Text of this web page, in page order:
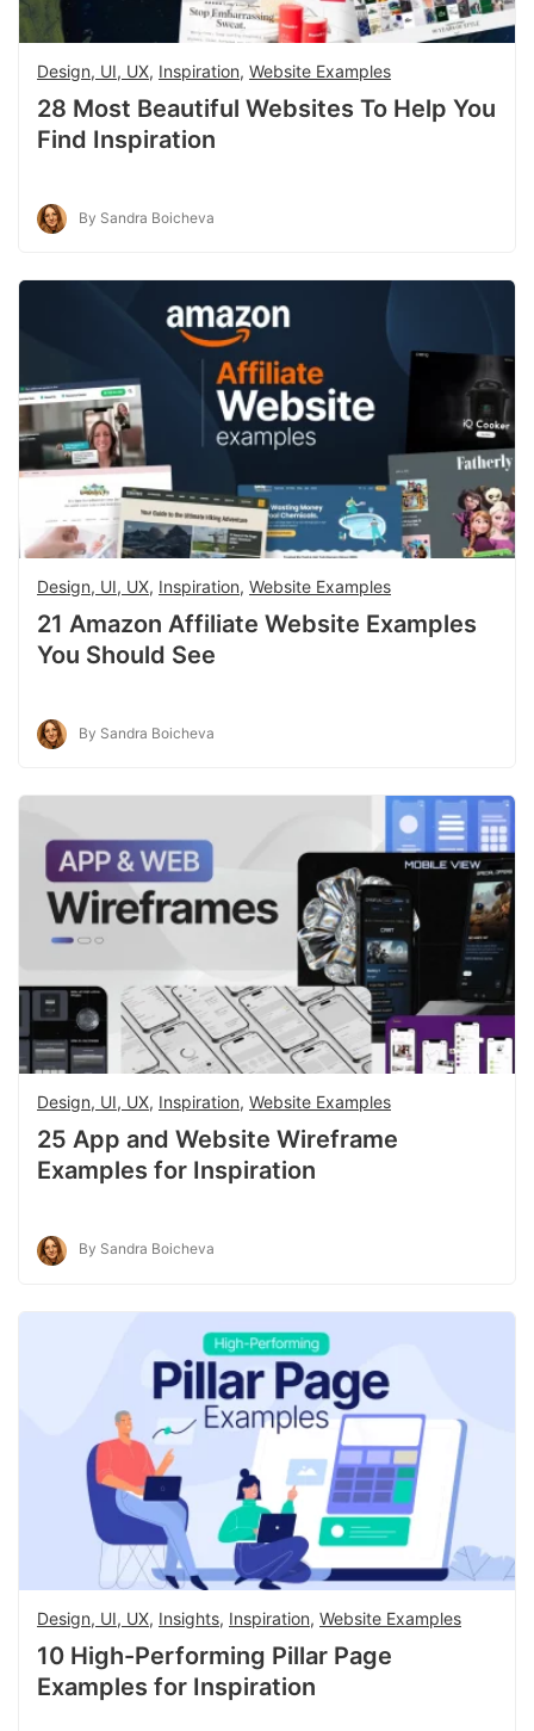
Design, UI, UX, Inspiration, Website Examples
28 Most Beautiful Websites To Help You
Find Inspiration
By Sandra Boicheva
Design, UI, UX, Inspiration, Website Examples
21 Amazon Affiliate Website Examples
You Should See
By Sandra Boicheva
Design, UI, UX, Inspiration, Website Examples
25 App and Website Wireframe
Examples for Inspiration
By Sandra Boicheva
Design, UI, UX, Insights, Inspiration, Website Examples
10 High-Performing Pillar Page
Examples for Inspiration